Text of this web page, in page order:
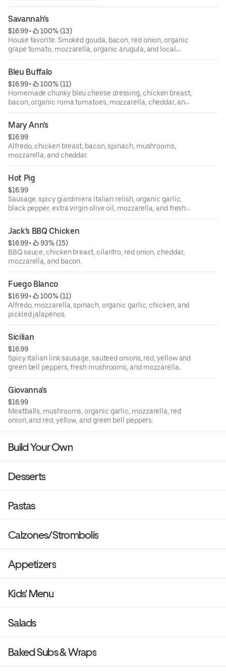
Savannah's
$16.99 •
100% (13)
House favorite. Smoked gouda, bacon, red onion, organic
grape tomato, mozzarella, organic arugula, and local
honey drizzle.
Bleu Buffalo
$16.99 •
100% (11)
Homemade chunky bleu cheese dressing, chicken breast,
bacon, organic roma tomatoes, mozzarella, cheddar, and
spicy buffalo sauce.
Mary Ann's
$16.99
Alfredo, chicken breast, bacon, spinach, mushrooms,
mozzarella, and cheddar.
Hot Pig
$16.99
Sausage, spicy giardiniera Italian relish, organic garlic,
black pepper, extra virgin olive oil, mozzarella, and fresh
Parmigiano Reggiano.
Jack's BBQ Chicken
$16.99 •
93% (15)
BBQ sauce, chicken breast, cilantro, red onion, cheddar,
mozzarella, and bacon.
Fuego Blanco
$16.99 •
100% (11)
Alfredo, mozzarella, spinach, organic garlic, chicken, and
pickled jalapenos.
Sicilian
$16.99
Spicy Italian link sausage, sauteed onions, red, yellow and
green bell peppers, fresh mushrooms, and mozzarella.
Giovanna's
$16.99
Meatballs, mushrooms, organic garlic, mozzarella, red
onion, and red, yellow, and green bell peppers.
Build Your Own
Desserts
Pastas
Calzones/Strombolis
Appetizers
Kids' Menu
Salads
Baked Subs & Wraps